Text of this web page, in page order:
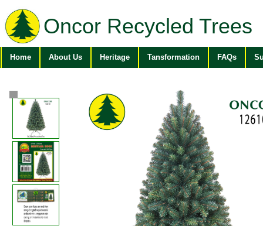
Oncor Recycled Trees
Home About Us Heritage Tansformation FAQs